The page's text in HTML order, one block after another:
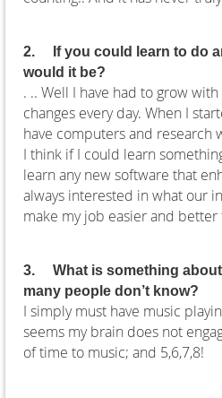
2.
If you could learn to do
would it be?
. .. Well I have had to grow
changes every day. When I
have computers and research
I think if I could learn
learn any new software that
always interested in what our
make my job easier and
3.
What is something
many people don’t know?
I simply must have music
seems my brain does not
of time to music; and 5,6,7,8!